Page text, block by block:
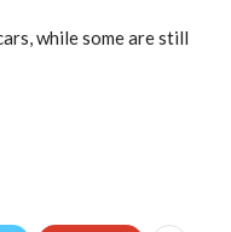
while some are still